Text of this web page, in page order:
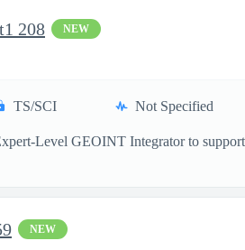
208 NEW
TS/SCI Not Specified
Level GEOINT Integrator to
NEW